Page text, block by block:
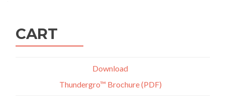
CART
Download
Thundergro™ Brochure (PDF)